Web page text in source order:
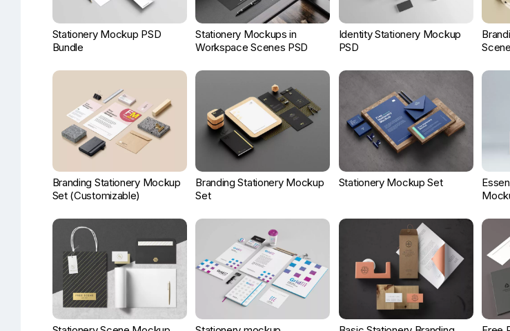
Stationery Mockup PSD
Bundle
Stationery Mockups in
Workspace Scenes PSD
Identity Stationery Mockup
PSD
Branding Stationery Mockup
Set (Customizable)
Branding Stationery Mockup
Set
Stationery Mockup Set